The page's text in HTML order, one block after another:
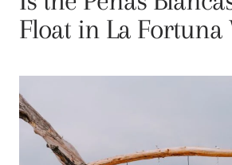
Float in La Fortuna